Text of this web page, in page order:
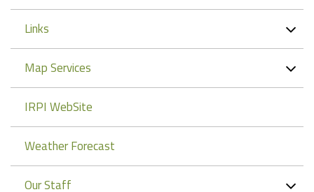
Links
Map Services
IRPI WebSite
Weather Forecast
Our Staff